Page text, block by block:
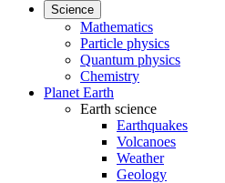
Science
Mathematics
Particle physics
Quantum physics
Chemistry
Planet Earth
Earth science
Earthquakes
Volcanoes
Weather
Geology